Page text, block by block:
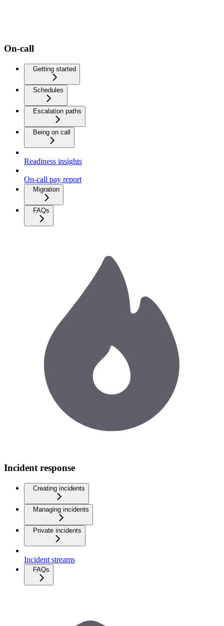
On-call
Getting started
Schedules
Escalation paths
Being on call
Readiness insights
On-call pay report
Migration
FAQs
Incident response
Creating incidents
Managing incidents
Private incidents
Incident streams
FAQs